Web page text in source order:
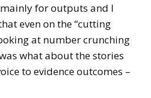
for outputs and I
even on the “cutting
at number crunching
what about the stories
to evidence outcomes –